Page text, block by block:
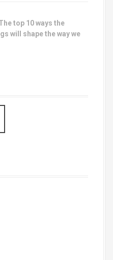
top 10 ways the
will shape the way we